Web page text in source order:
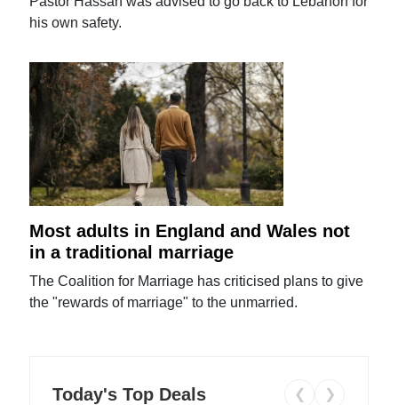
his own safety.
Most adults in England and Wales not
in a traditional marriage
The Coalition for Marriage has criticised plans to give
the "rewards of marriage" to the unmarried.
Today's Top Deals ❮ ❯